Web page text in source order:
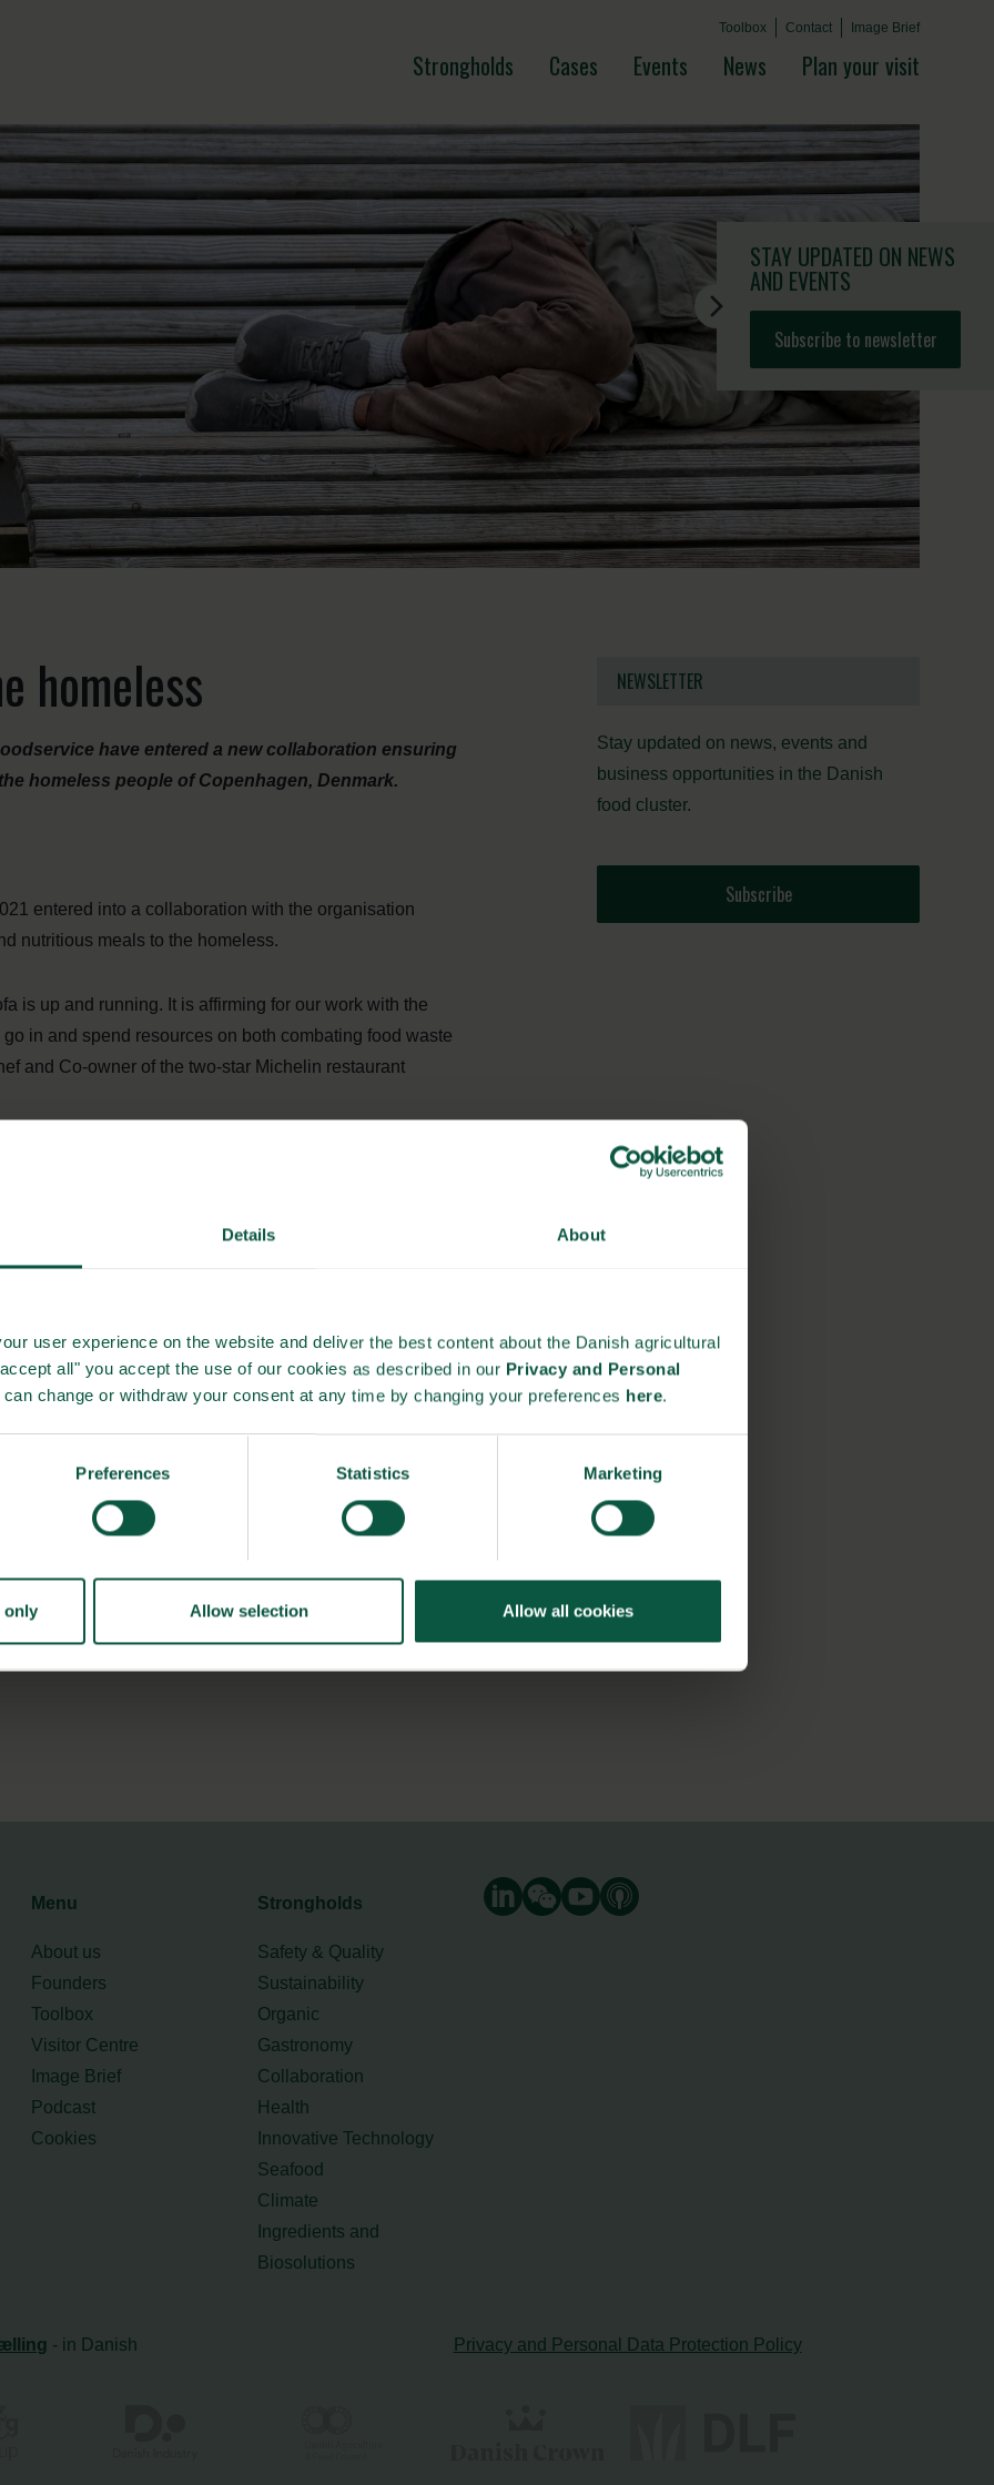
Details About
user experience on the website and deliver the best content about the Danish agricultural
all" you accept the use of our cookies as described in our Privacy and Personal
can change or withdraw your consent at any time by changing your preferences here.
Preferences Statistics Marketing
only Allow selection Allow all cookies
Toolbox Contact Image Brief
Plan your visit
News
Events
Cases
Strongholds
STAY UPDATED ON NEWS
AND EVENTS
Subscribe to newsletter
homeless
have entered a new collaboration ensuring
homeless people of Copenhagen, Denmark.
entered into a collaboration with the organisation
nutritious meals to the homeless.
is up and running. It is affirming for our work with the
in and spend resources on both combating food waste
and Co-owner of the two-star Michelin restaurant
food from Dagrofa Foodservice in a Danish city
food for the homeless.
with JunkFood. It is a great way to help a vulnerable
to think about than how to get a daily meal. In addition,
that takes up a lot of our daily lives,” says Niels
goods that JunkFood can choose from and have
be both dairy, refrigerated, frozen, and dry goods.
not permitted to give away surplus food for free.
pays a modest amount for the surplus goods they
NEWSLETTER
Stay updated on news, events and
business opportunities in the Danish
food cluster.
Subscribe
Menu
About us
Founders
Toolbox
Visitor Centre
Image Brief
Podcast
Cookies
Strongholds
Safety & Quality
Sustainability
Organic
Gastronomy
Collaboration
Health
Innovative Technology
Seafood
Climate
Ingredients and
Biosolutions
- in Danish Privacy and Personal Data Protection Policy